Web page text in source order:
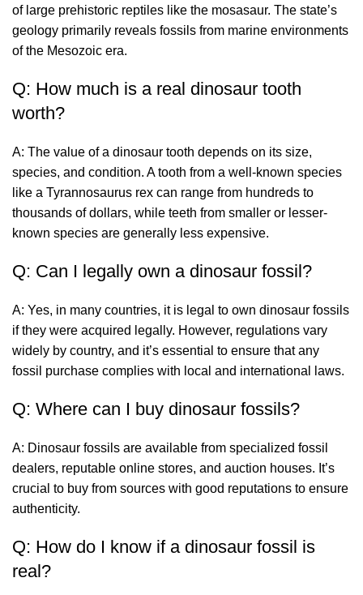
of large prehistoric reptiles like the mosasaur. The state’s
geology primarily reveals fossils from marine environments
of the Mesozoic era.
Q: How much is a real dinosaur tooth
worth?
A: The value of a dinosaur tooth depends on its size,
species, and condition. A tooth from a well-known species
like a Tyrannosaurus rex can range from hundreds to
thousands of dollars, while teeth from smaller or lesser-
known species are generally less expensive.
Q: Can I legally own a dinosaur fossil?
A: Yes, in many countries, it is legal to own dinosaur fossils
if they were acquired legally. However, regulations vary
widely by country, and it’s essential to ensure that any
fossil purchase complies with local and international laws.
Q: Where can I buy dinosaur fossils?
A: Dinosaur fossils are available from specialized fossil
dealers, reputable online stores, and auction houses. It’s
crucial to buy from sources with good reputations to ensure
authenticity.
Q: How do I know if a dinosaur fossil is
real?